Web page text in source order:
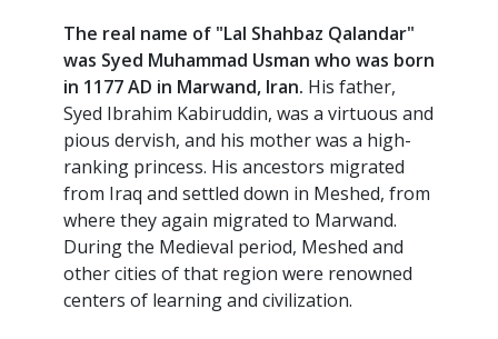
The real name of "Lal Shahbaz Qalandar"
was Syed Muhammad Usman who was born
in 1177 AD in Marwand, Iran. His father,
Syed Ibrahim Kabiruddin, was a virtuous and
pious dervish, and his mother was a high-
ranking princess. His ancestors migrated
from Iraq and settled down in Meshed, from
where they again migrated to Marwand.
During the Medieval period, Meshed and
other cities of that region were renowned
centers of learning and civilization.